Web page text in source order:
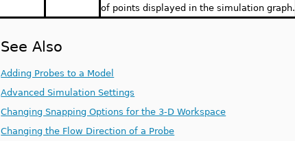
of points displayed in the simulation graph.
See Also
Adding Probes to a Model
Advanced Simulation Settings
Changing Snapping Options for the 3-D Workspace
Changing the Flow Direction of a Probe